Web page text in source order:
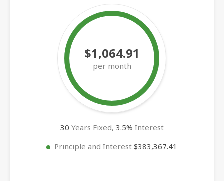
$1,064.91
per month
30 Years Fixed, 3.5% Interest
Principle and Interest $383,367.41